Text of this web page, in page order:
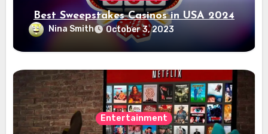
Best Sweepstakes Casinos in USA 2024
Nina Smith October 3, 2023
Entertainment